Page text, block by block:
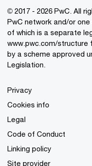
© 2017 - 2026 PwC. All
PwC network and/or
of which is a separate
www.pwc.com/structure
by a scheme approved
Legislation.
Privacy
Cookies info
Legal
Code of Conduct
Linking policy
Site provider